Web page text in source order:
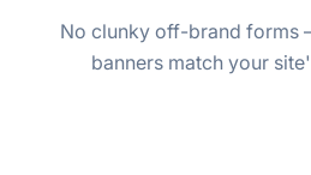
No clunky off-brand forms
banners match your